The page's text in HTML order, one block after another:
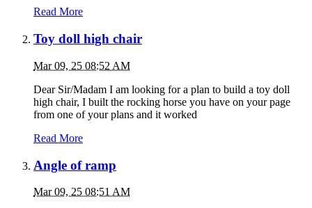
Read More
Toy doll high chair
Mar 09, 25 08:52 AM
Dear Sir/Madam I am looking for a plan to build a toy doll
high chair, I built the rocking horse you have on your page
from one of your plans and it worked
Read More
Angle of ramp
Mar 09, 25 08:51 AM